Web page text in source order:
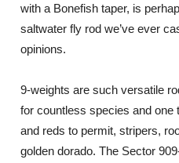
with a Bonefish taper, is
saltwater fly rod we’ve ever
opinions.
9-weights are such versatile
for countless species and
and reds to permit, stripers,
golden dorado. The Sector